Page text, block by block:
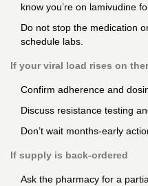
know you’re on lamivudine
Do not stop the medication
schedule labs.
If your viral load rises on
Confirm adherence and
Discuss resistance testing
Don’t wait months-early
If supply is back-ordered
Ask the pharmacy for a